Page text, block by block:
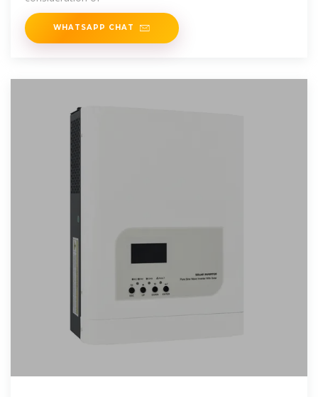
WHATSAPP CHAT